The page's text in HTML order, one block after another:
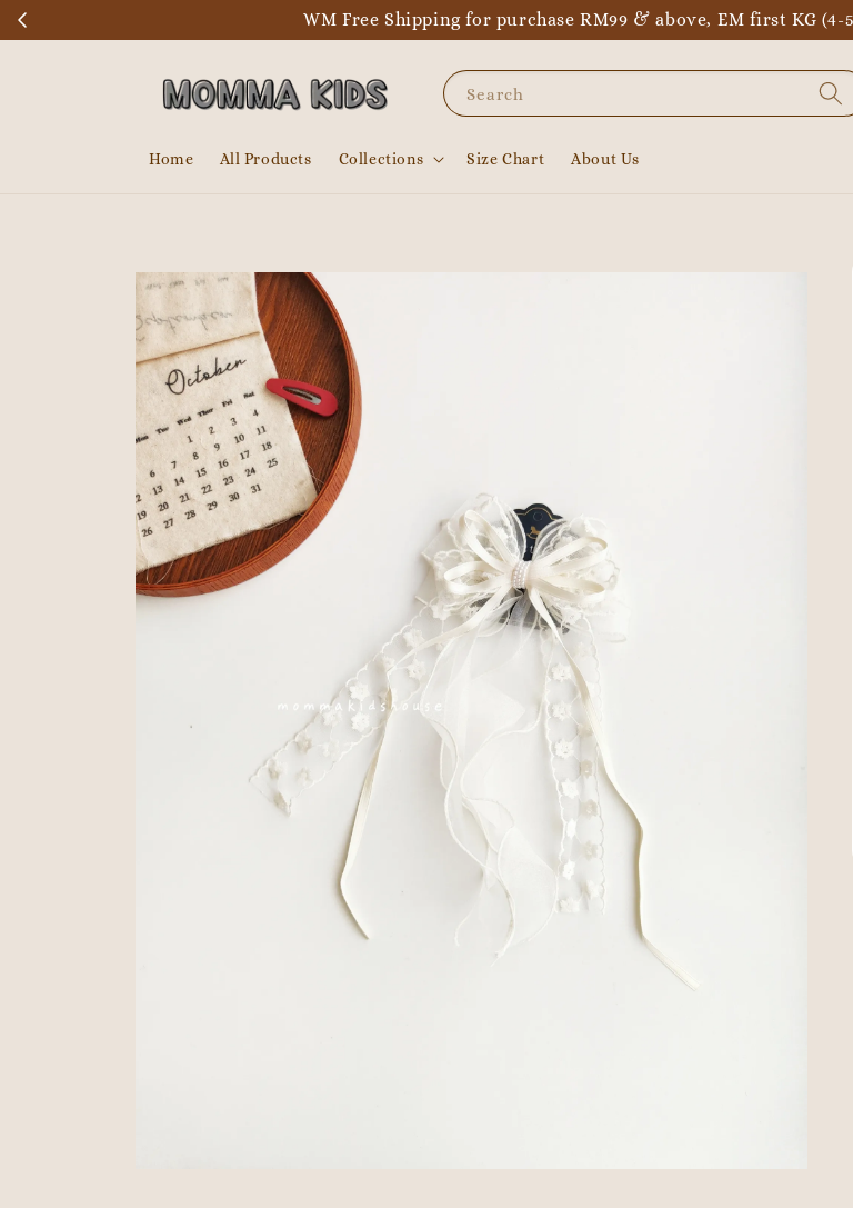
WM Free Shipping for purchase RM99 & above, EM first KG
Search
Home All Products Collections Size Chart About Us